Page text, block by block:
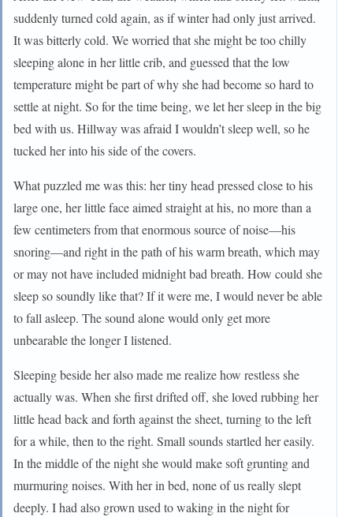
suddenly turned cold again, as if winter had only just arrived.
It was bitterly cold. We worried that she might be too chilly
sleeping alone in her little crib, and guessed that the low
temperature might be part of why she had become so hard to
settle at night. So for the time being, we let her sleep in the big
bed with us. Hillway was afraid I wouldn’t sleep well, so he
tucked her into his side of the covers.
What puzzled me was this: her tiny head pressed close to his
large one, her little face aimed straight at his, no more than a
few centimeters from that enormous source of noise—his
snoring—and right in the path of his warm breath, which may
or may not have included midnight bad breath. How could she
sleep so soundly like that? If it were me, I would never be able
to fall asleep. The sound alone would only get more
unbearable the longer I listened.
Sleeping beside her also made me realize how restless she
actually was. When she first drifted off, she loved rubbing her
little head back and forth against the sheet, turning to the left
for a while, then to the right. Small sounds startled her easily.
In the middle of the night she would make soft grunting and
murmuring noises. With her in bed, none of us really slept
deeply. I had also grown used to waking in the night for